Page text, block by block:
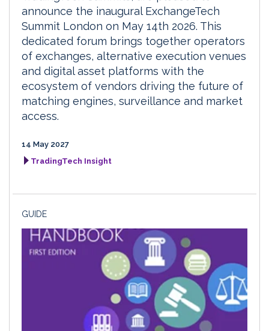
announce the inaugural ExchangeTech
Summit London on May 14th 2026. This
dedicated forum brings together operators
of exchanges, alternative execution venues
and digital asset platforms with the
ecosystem of vendors driving the future of
matching engines, surveillance and market
access.
14 May 2027
TradingTech Insight
GUIDE